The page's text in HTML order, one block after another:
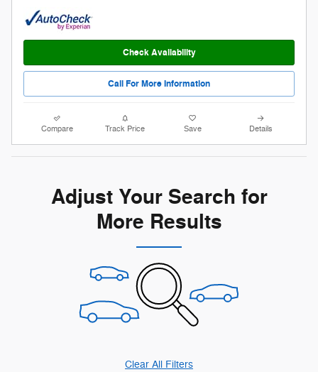
Check Availability
Call For More Information
Compare Track Price Save Details
Adjust Your Search for
More Results
Clear All Filters